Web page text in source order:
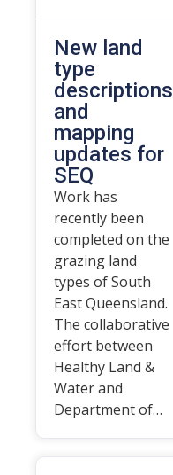
New land
type
descriptions
and
mapping
updates for
SEQ
Work has
recently been
completed on the
grazing land
types of South
East Queensland.
The collaborative
effort between
Healthy Land &
Water and
Department of…